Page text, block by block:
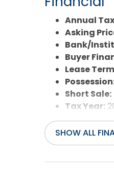
Annual
Asking
Bank/
Buyer
Lease
Short Sale:
Tax Year:
SHOW ALL